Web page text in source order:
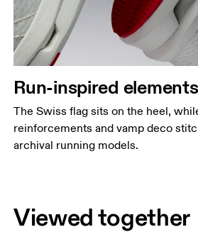
Run-inspired elements
The Swiss flag sits on the heel,
reinforcements and vamp deco
archival running models.
Viewed together